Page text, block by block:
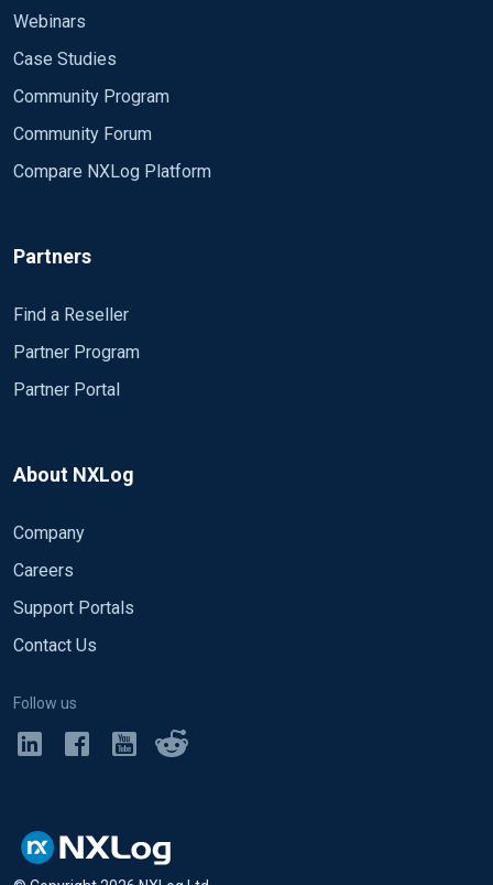
Webinars
Case Studies
Community Program
Community Forum
Compare NXLog Platform
Partners
Find a Reseller
Partner Program
Partner Portal
About NXLog
Company
Careers
Support Portals
Contact Us
Follow us